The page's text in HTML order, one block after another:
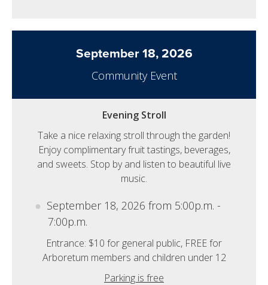
September 18, 2026
Community Event
Evening Stroll
Take a nice relaxing stroll through the garden!
Enjoy complimentary fruit tastings, beverages,
and sweets. Stop by and listen to beautiful live
music.
September 18, 2026 from 5:00p.m. -
7:00p.m.
Entrance: $10 for general public, FREE for
Arboretum members and children under 12
Parking is free